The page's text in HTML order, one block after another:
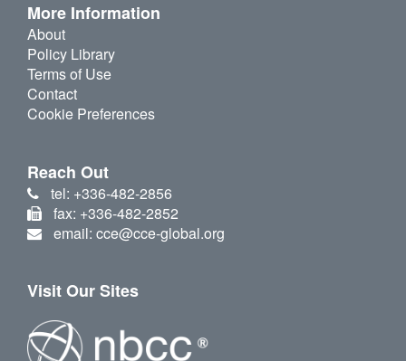
More Information
About
Policy Library
Terms of Use
Contact
Cookie Preferences
Reach Out
tel: +336-482-2856
fax: +336-482-2852
email: cce@cce-global.org
Visit Our Sites